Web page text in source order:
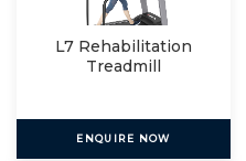
L7 Rehabilitation
Treadmill
ENQUIRE NOW